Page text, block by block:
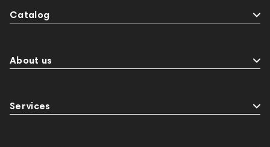
Catalog
About us
Services